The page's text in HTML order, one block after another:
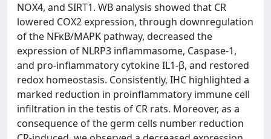
NOX4, and SIRT1. WB analysis showed that CR
lowered COX2 expression, through downregulation
of the NFκB/MAPK pathway, decreased the
expression of NLRP3 inflammasome, Caspase-1,
and pro-inflammatory cytokine IL1-β, and restored
redox homeostasis. Consistently, IHC highlighted a
marked reduction in proinflammatory immune cell
infiltration in the testis of CR rats. Moreover, as a
consequence of the germ cells number reduction